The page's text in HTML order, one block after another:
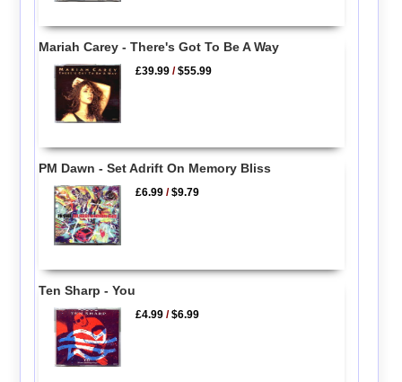
Mariah Carey - There's Got To Be A Way
£39.99 /$55.99
PM Dawn - Set Adrift On Memory Bliss
£6.99 /$9.79
Ten Sharp - You
£4.99 /$6.99